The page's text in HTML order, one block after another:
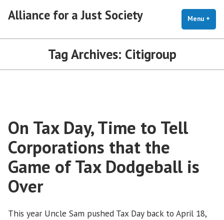
Alliance for a Just Society Menu +
Tag Archives: Citigroup
On Tax Day, Time to Tell
Corporations that the
Game of Tax Dodgeball is
Over
This year Uncle Sam pushed Tax Day back to April 18,